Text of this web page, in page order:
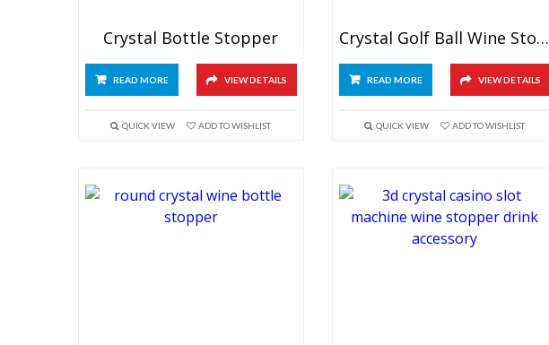
Crystal Bottle Stopper
READ MORE VIEW DETAILS
QUICK VIEW ADD TO WISHLIST
Crystal Golf Ball Wine Stopper
READ MORE VIEW DETAILS
QUICK VIEW ADD TO WISHLIST